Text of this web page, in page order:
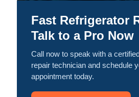
Fast Refrigerator
Talk to a Pro Now
Call now to speak with a
repair technician and schedule
appointment today.